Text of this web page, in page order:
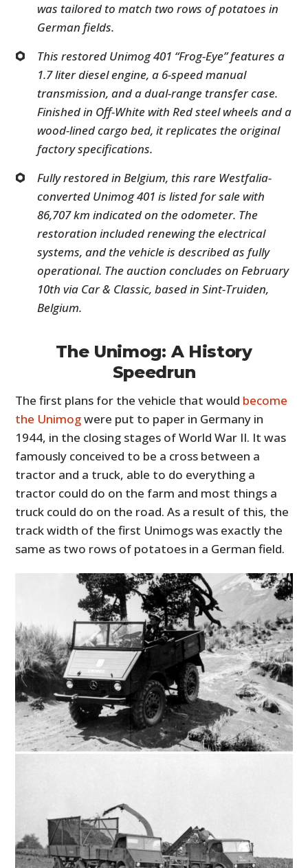
was tailored to match two rows of potatoes in
German fields.
This restored Unimog 401 “Frog-Eye” features a
1.7 liter diesel engine, a 6-speed manual
transmission, and a dual-range transfer case.
Finished in Off-White with Red steel wheels and a
wood-lined cargo bed, it replicates the original
factory specifications.
Fully restored in Belgium, this rare Westfalia-
converted Unimog 401 is listed for sale with
86,707 km indicated on the odometer. The
restoration included renewing the electrical
systems, and the vehicle is described as fully
operational. The auction concludes on February
10th via Car & Classic, based in Sint-Truiden,
Belgium.
The Unimog: A History
Speedrun
The first plans for the vehicle that would become
the Unimogwere put to paper in Germany in
1944, in the closing stages of World War II. It was
famously conceived to be a cross between a
tractor and a truck, able to do everything a
tractor could do on the farm and most things a
truck could do on the road. As a result of this, the
track width of the first Unimogs was exactly the
same as two rows of potatoes in a German field.